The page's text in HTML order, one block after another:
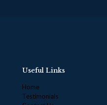
Useful Links
Home
Testimonials